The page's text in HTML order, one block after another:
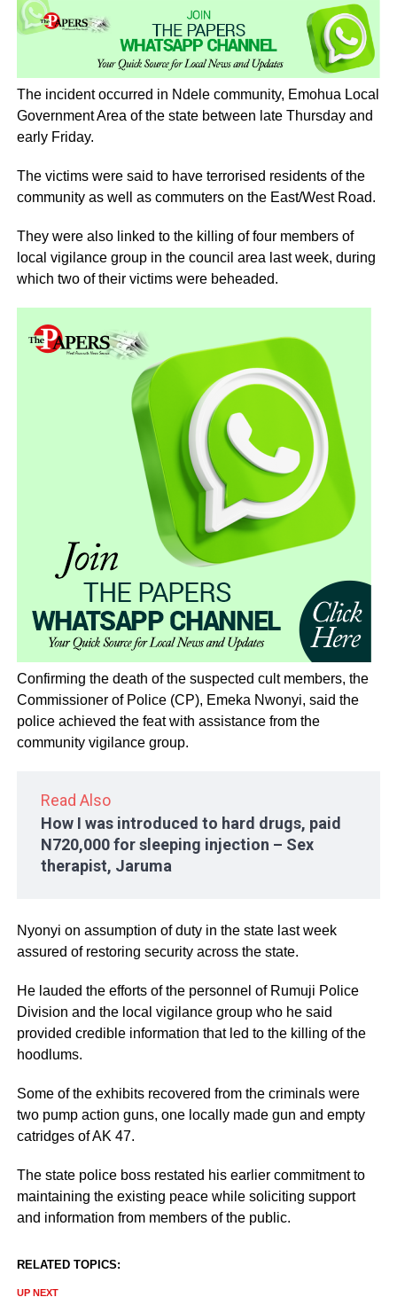
The incident occurred in Ndele community, Emohua Local
Government Area of the state between late Thursday and
early Friday.
The victims were said to have terrorised residents of the
community as well as commuters on the East/West Road.
They were also linked to the killing of four members of
local vigilance group in the council area last week, during
which two of their victims were beheaded.
Confirming the death of the suspected cult members, the
Commissioner of Police (CP), Emeka Nwonyi, said the
police achieved the feat with assistance from the
community vigilance group.
Read Also
How I was introduced to hard drugs, paid
N720,000 for sleeping injection – Sex
therapist, Jaruma
Nyonyi on assumption of duty in the state last week
assured of restoring security across the state.
He lauded the efforts of the personnel of Rumuji Police
Division and the local vigilance group who he said
provided credible information that led to the killing of the
hoodlums.
Some of the exhibits recovered from the criminals were
two pump action guns, one locally made gun and empty
catridges of AK 47.
The state police boss restated his earlier commitment to
maintaining the existing peace while soliciting support
and information from members of the public.
RELATED TOPICS:
UP NEXT